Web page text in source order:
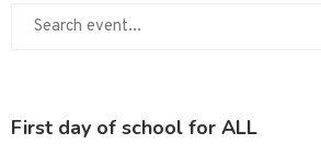
First day of school for ALL